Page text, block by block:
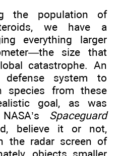
the population of
we have a
everything larger
size that
catastrophe. An
defense system to
species from these
goal, as was
Spaceguard
believe it or not,
the radar screen of